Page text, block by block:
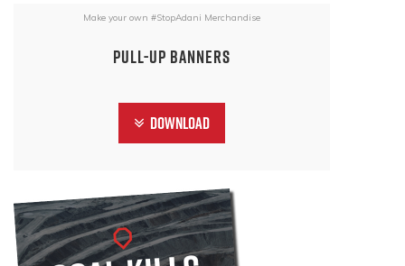
Make your own #StopAdani Merchandise
Pull-Up Banners
Download